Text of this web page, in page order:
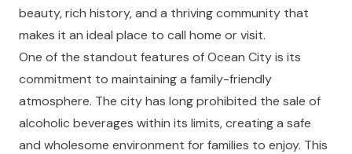
beauty, rich history, and a thriving community that
makes it an ideal place to call home or visit.
One of the standout features of Ocean City is its
commitment to maintaining a family-friendly
atmosphere. The city has long prohibited the sale of
alcoholic beverages within its limits, creating a safe
and wholesome environment for families to enjoy. This